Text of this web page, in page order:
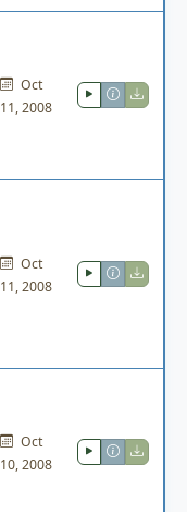
Oct
11, 2008
Oct
11, 2008
Oct
10, 2008